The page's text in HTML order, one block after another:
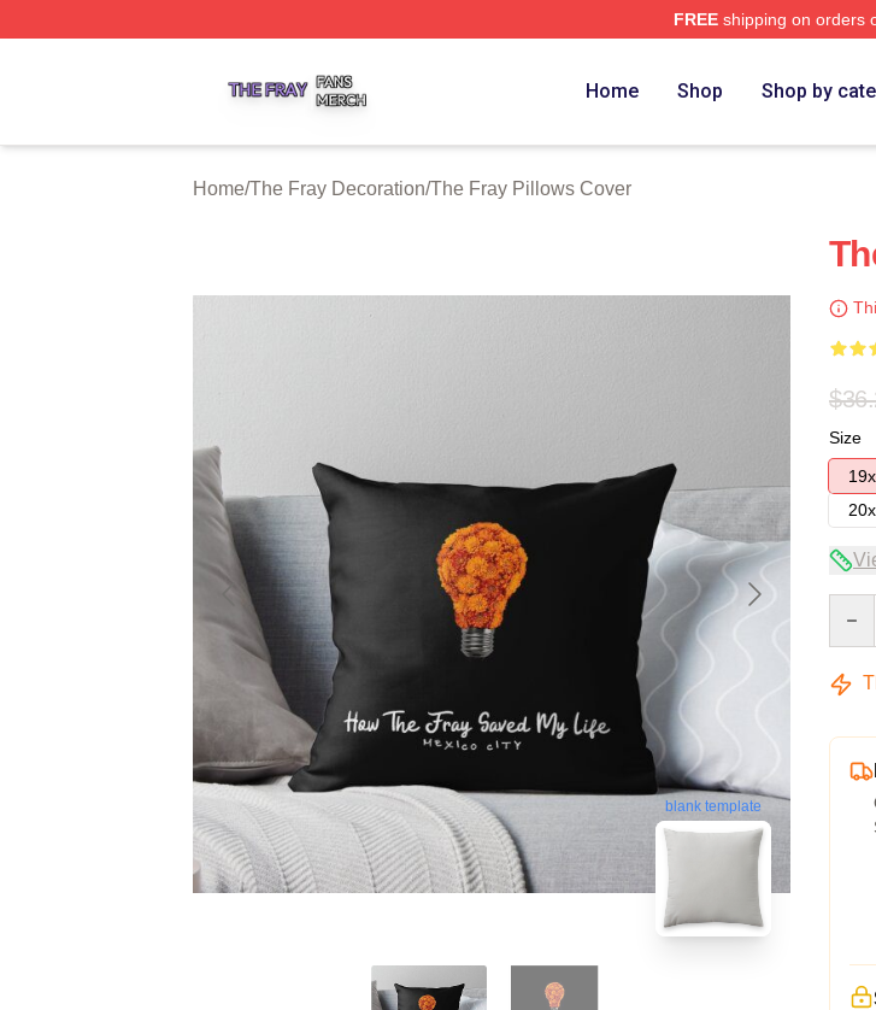
FREEshipping on orders
Home Shop Shop by
Home/The Fray Decoration/The Fray Pillows Cover
blank template
Size